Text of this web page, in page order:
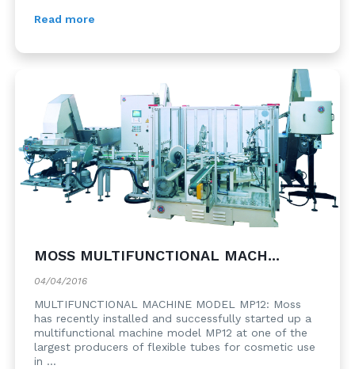
Read more
MOSS MULTIFUNCTIONAL MACH...
04/04/2016
MULTIFUNCTIONAL MACHINE MODEL MP12: Moss
has recently installed and successfully started up a
multifunctional machine model MP12 at one of the
largest producers of flexible tubes for cosmetic use
in ...